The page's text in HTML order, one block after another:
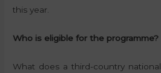
this year.
Who is eligible for the programme?
What does a third-country